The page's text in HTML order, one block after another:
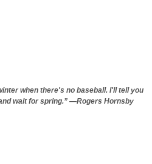
when there's no baseball. I'll tell you
wait for spring.” —Rogers Hornsby